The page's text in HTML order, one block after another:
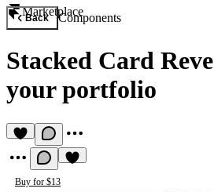
Marketplace
Back Components
Stacked Card
your portfolio
Buy for $13